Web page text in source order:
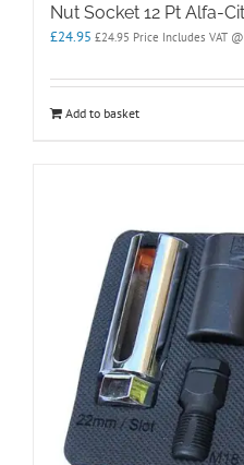
Nut Socket 12 Pt Alfa-
£24.95 £24.95 Price Includes VAT
Add to basket